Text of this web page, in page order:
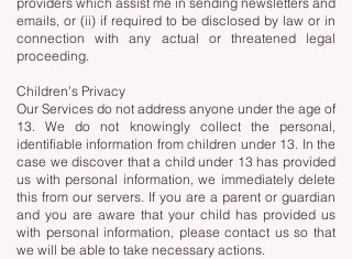
emails, or (ii) if required to be disclosed by law or in
connection with any actual or threatened legal
proceeding.
Children’s Privacy
Our Services do not address anyone under the age of
13. We do not knowingly collect the personal,
identifiable information from children under 13. In the
case we discover that a child under 13 has provided
us with personal information, we immediately delete
this from our servers. If you are a parent or guardian
and you are aware that your child has provided us
with personal information, please contact us so that
we will be able to take necessary actions.